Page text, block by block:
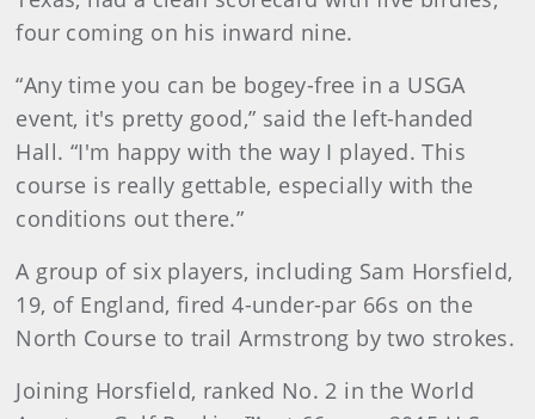
four coming on his inward nine.
“Any time you can be bogey-free in a USGA
event, it's pretty good,” said the left-handed
Hall. “I'm happy with the way I played. This
course is really gettable, especially with the
conditions out there.”
A group of six players, including Sam Horsfield,
19, of England, fired 4-under-par 66s on the
North Course to trail Armstrong by two strokes.
Joining Horsfield, ranked No. 2 in the World